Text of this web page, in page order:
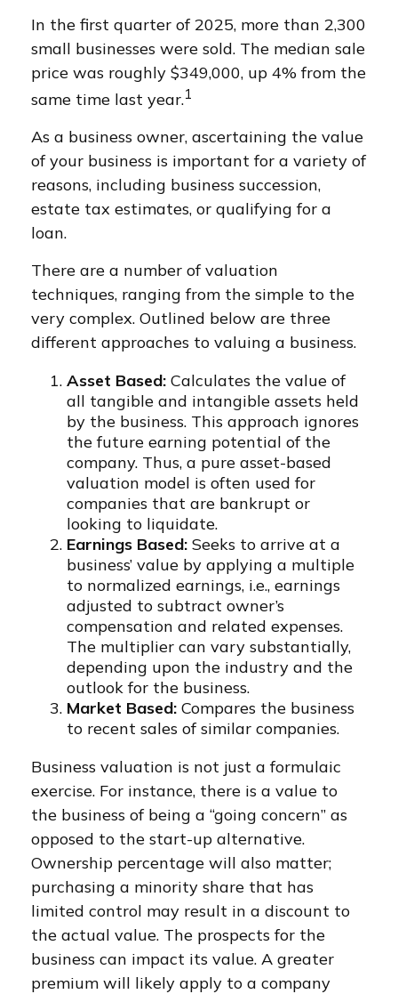
In the first quarter of 2025, more than 2,300
small businesses were sold. The median sale
price was roughly $349,000, up 4% from the
same time last year.1
As a business owner, ascertaining the value
of your business is important for a variety of
reasons, including business succession,
estate tax estimates, or qualifying for a
loan.
There are a number of valuation
techniques, ranging from the simple to the
very complex. Outlined below are three
different approaches to valuing a business.
Asset Based: Calculates the value of
all tangible and intangible assets held
by the business. This approach ignores
the future earning potential of the
company. Thus, a pure asset-based
valuation model is often used for
companies that are bankrupt or
looking to liquidate.
Earnings Based: Seeks to arrive at a
business’ value by applying a multiple
to normalized earnings, i.e., earnings
adjusted to subtract owner’s
compensation and related expenses.
The multiplier can vary substantially,
depending upon the industry and the
outlook for the business.
Market Based: Compares the business
to recent sales of similar companies.
Business valuation is not just a formulaic
exercise. For instance, there is a value to
the business of being a “going concern” as
opposed to the start-up alternative.
Ownership percentage will also matter;
purchasing a minority share that has
limited control may result in a discount to
the actual value. The prospects for the
business can impact its value. A greater
premium will likely apply to a company